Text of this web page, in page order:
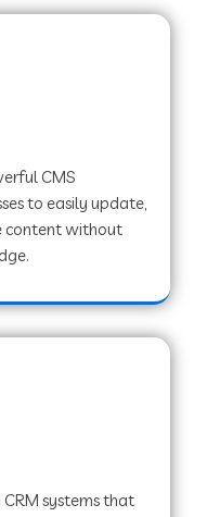
in Hisar
in Lachhmangarh
in Mussoorie
in Sawai
in Tirur
in Noida
CMS
to easily update,
content without
systems that